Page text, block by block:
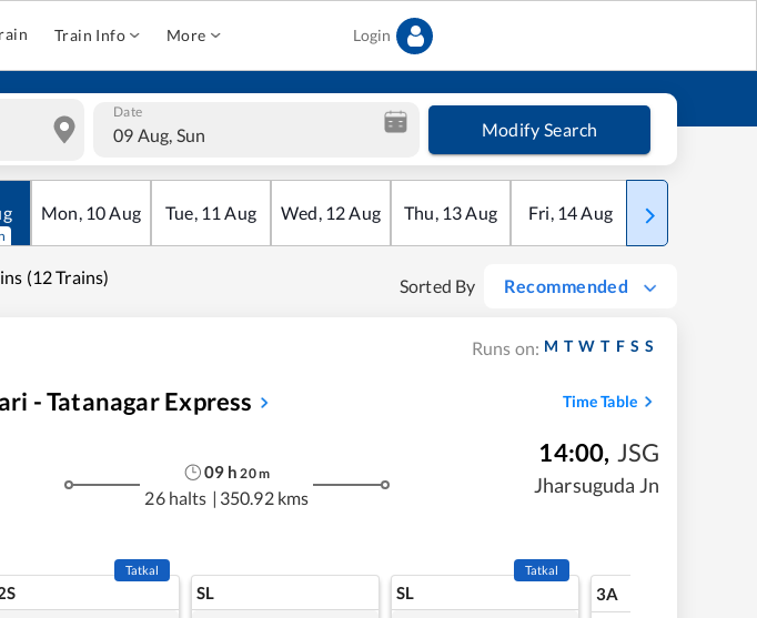
Train Info More Login
Date
09 Aug, Sun Modify Search
Mon, 10Aug Tue, 11 Aug Wed, 12Aug Thu, 13Aug Fri, 14Aug Sat
(12 Trains) Sorted By Recommended
Runs on: M T W T F S S
- Tatanagar Express Time Table
09 h 20m
26 halts | 350.92 kms
14:00, JSG
Jharsuguda Jn
Tatkal
SL SL
Tatkal
3A